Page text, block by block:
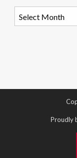
Proudly